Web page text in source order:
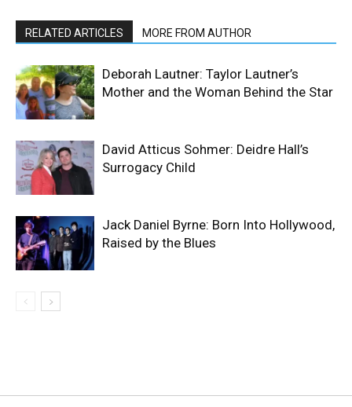
RELATED ARTICLES MORE FROM AUTHOR
Deborah Lautner: Taylor Lautner’s
Mother and the Woman Behind the Star
David Atticus Sohmer: Deidre Hall’s
Surrogacy Child
Jack Daniel Byrne: Born Into Hollywood,
Raised by the Blues